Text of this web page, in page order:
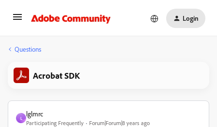
Login
Questions
Acrobat SDK
L
lglmrc
Participating Frequently Forum|Forum|8 years ago